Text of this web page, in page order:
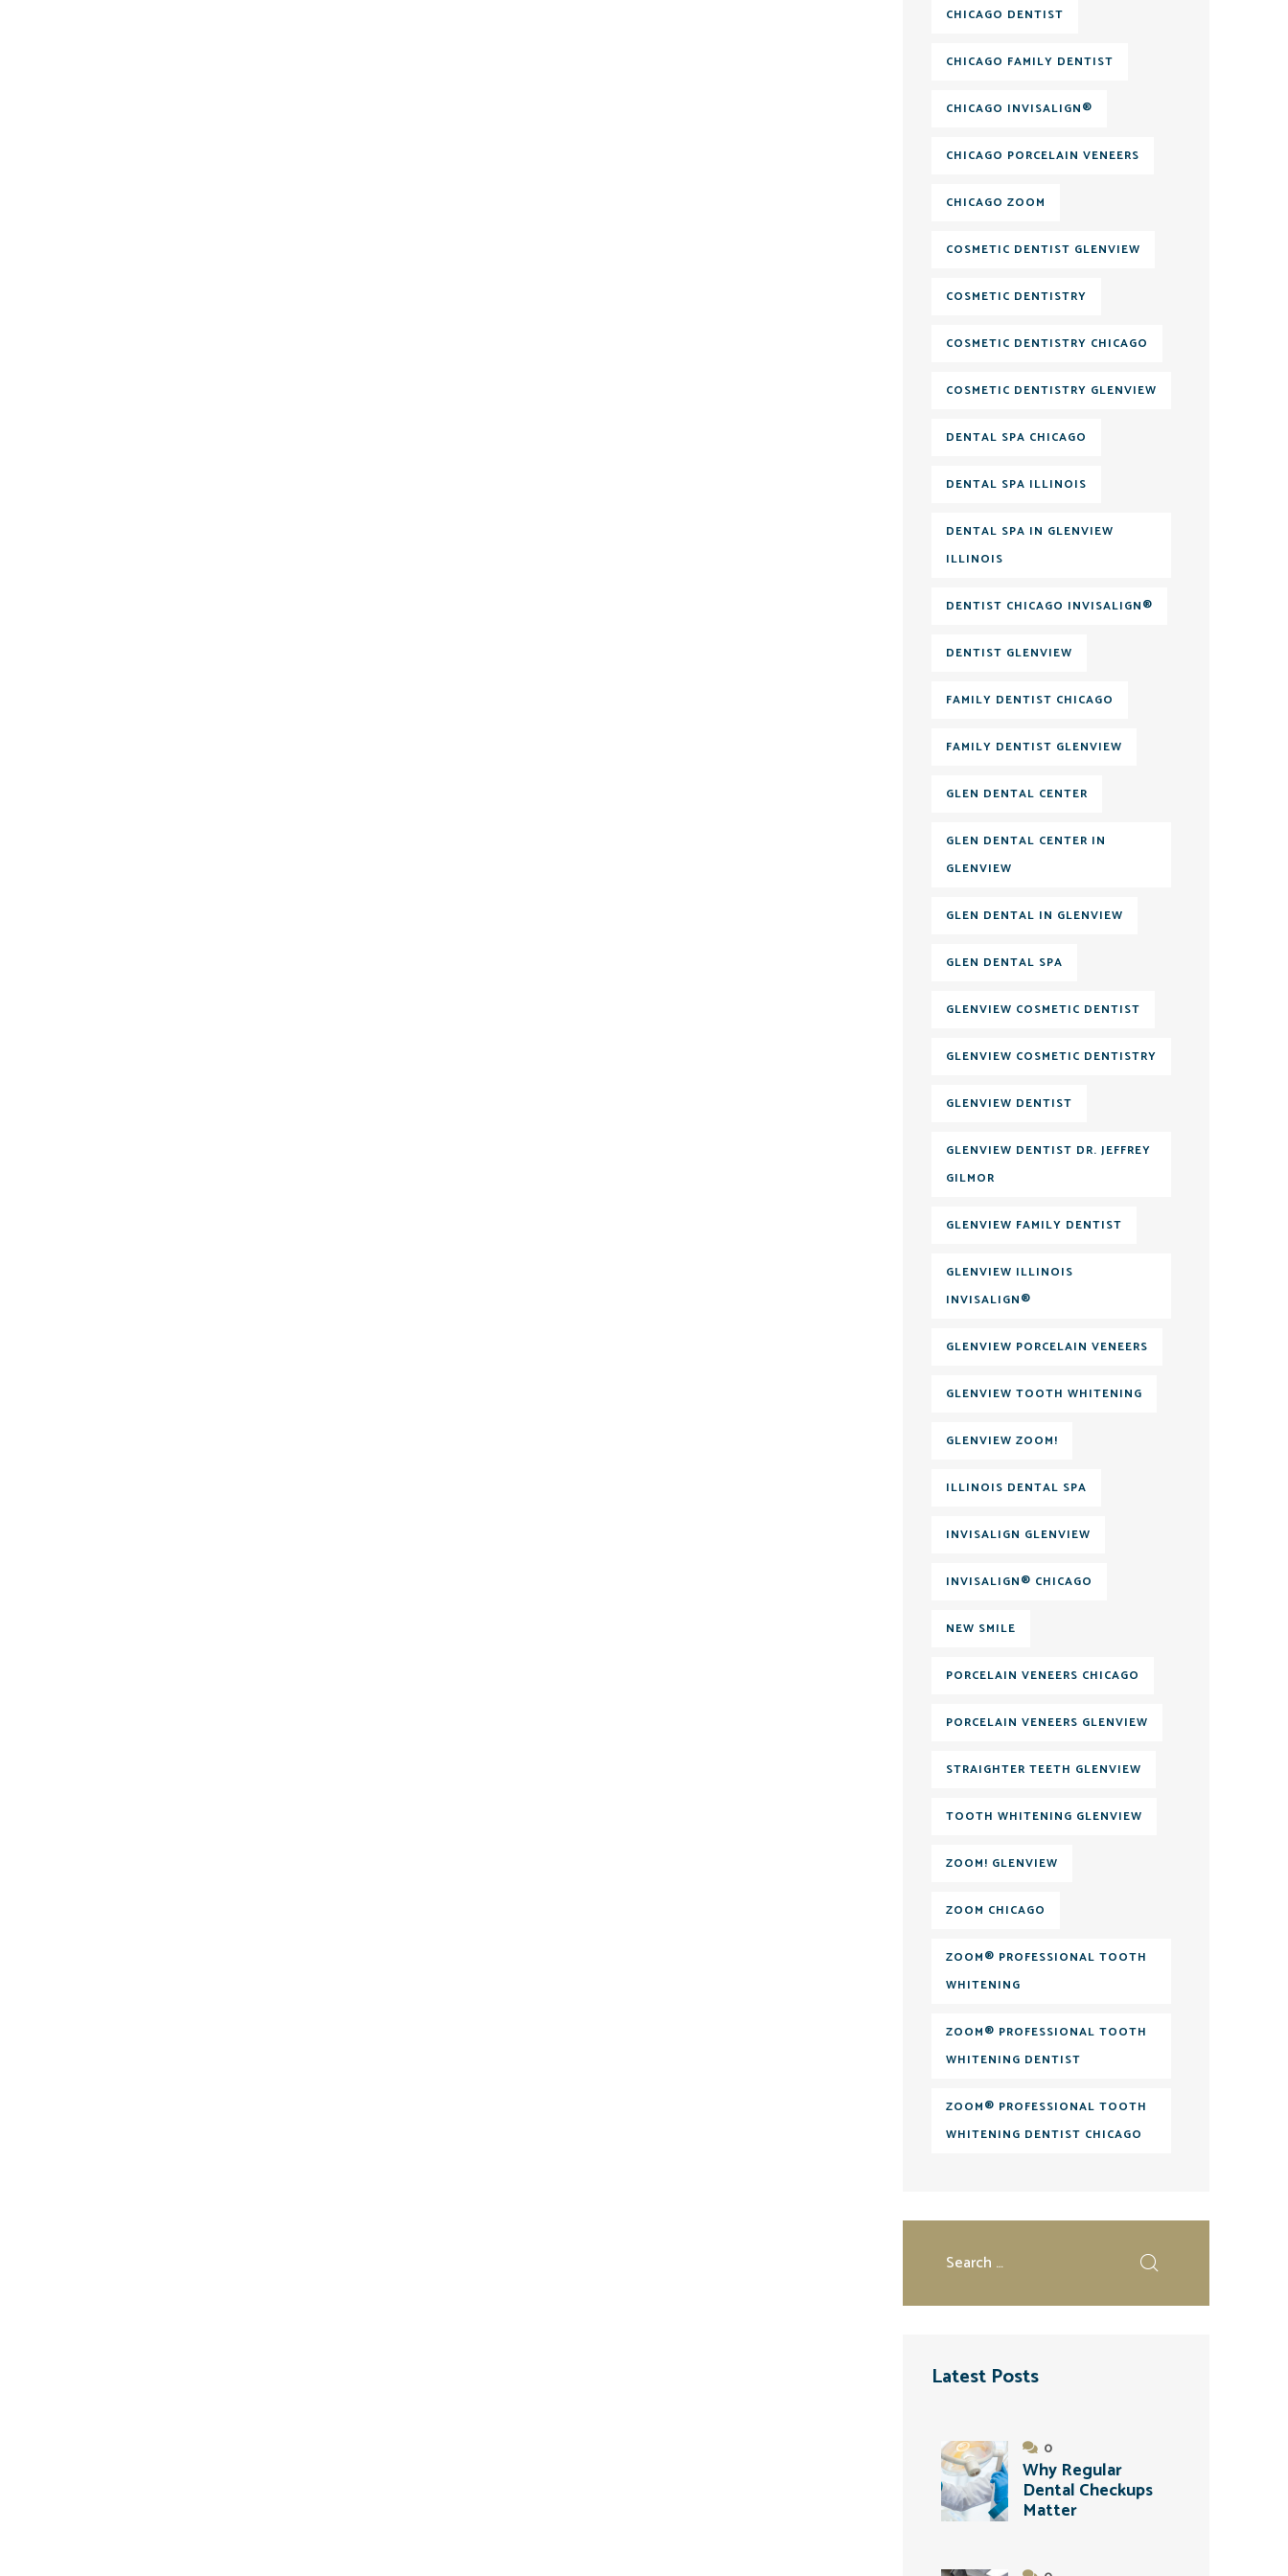
CHICAGO DENTIST
CHICAGO FAMILY DENTIST
CHICAGO INVISALIGN®
CHICAGO PORCELAIN VENEERS
CHICAGO ZOOM
COSMETIC DENTIST GLENVIEW
COSMETIC DENTISTRY
COSMETIC DENTISTRY CHICAGO
COSMETIC DENTISTRY GLENVIEW
DENTAL SPA CHICAGO
DENTAL SPA ILLINOIS
DENTAL SPA IN GLENVIEW
ILLINOIS
DENTIST CHICAGO INVISALIGN®
DENTIST GLENVIEW
FAMILY DENTIST CHICAGO
FAMILY DENTIST GLENVIEW
GLEN DENTAL CENTER
GLEN DENTAL CENTER IN
GLENVIEW
GLEN DENTAL IN GLENVIEW
GLEN DENTAL SPA
GLENVIEW COSMETIC DENTIST
GLENVIEW COSMETIC DENTISTRY
GLENVIEW DENTIST
GLENVIEW DENTIST DR. JEFFREY
GILMOR
GLENVIEW FAMILY DENTIST
GLENVIEW ILLINOIS
INVISALIGN®
GLENVIEW PORCELAIN VENEERS
GLENVIEW TOOTH WHITENING
GLENVIEW ZOOM!
ILLINOIS DENTAL SPA
INVISALIGN GLENVIEW
INVISALIGN® CHICAGO
NEW SMILE
PORCELAIN VENEERS CHICAGO
PORCELAIN VENEERS GLENVIEW
STRAIGHTER TEETH GLENVIEW
TOOTH WHITENING GLENVIEW
ZOOM! GLENVIEW
ZOOM CHICAGO
ZOOM® PROFESSIONAL TOOTH
WHITENING
ZOOM® PROFESSIONAL TOOTH
WHITENING DENTIST
ZOOM® PROFESSIONAL TOOTH
WHITENING DENTIST CHICAGO
Latest Posts
0
Why Regular
Dental Checkups
Matter